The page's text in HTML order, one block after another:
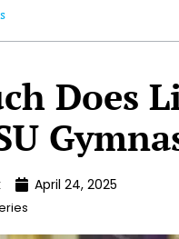
Does
April 24, 2025